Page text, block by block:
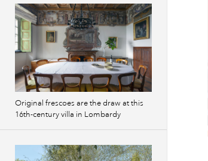
Original frescoes are the draw at this
16th-century villa in Lombardy